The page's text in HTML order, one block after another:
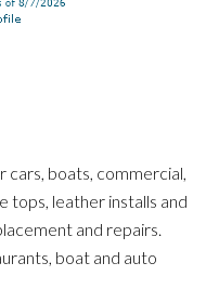
boats, commercial,
tops, leather installs and
and repairs.
boat and auto